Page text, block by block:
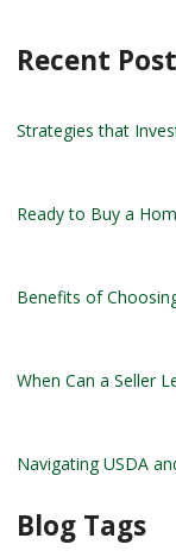
Recent
Strategies that
Ready to Buy a
Benefits of
When Can a Seller
Navigating USDA
Blog Tags